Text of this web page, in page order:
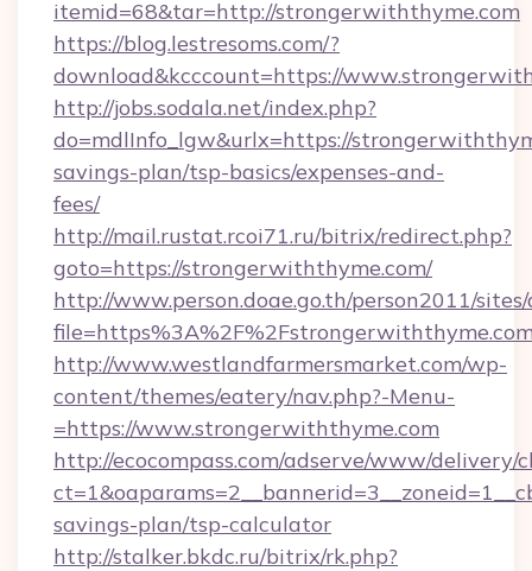
itemid=68&tar=http://strongerwiththyme.com
https://blog.lestresoms.com/?
download&kcccount=https://
http://jobs.sodala.net/index.php?
do=mdlInfo_lgw&urlx=https://
savings-plan/tsp-basics/expenses-and-
fees/
http://mail.rustat.rcoi71.ru/bitrix/redirect.php?
goto=https://strongerwiththyme.com/
http://www.person.doae.go.th/person2011/
http://www.westlandfarmersmarket.com/wp-
content/themes/eatery/nav.php?-Menu-
=https://www.strongerwiththyme.com
http://ecocompass.com/adserve/www/delivery/
savings-plan/tsp-calculator
http://stalker.bkdc.ru/bitrix/rk.php?